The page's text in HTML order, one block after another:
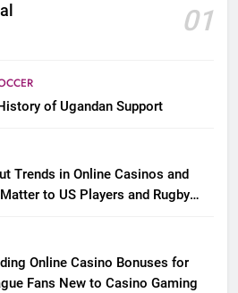
01
of Ugandan Support
Trends in Online Casinos and
to US Players and Rugby
Online Casino Bonuses for
Fans New to Casino Gaming